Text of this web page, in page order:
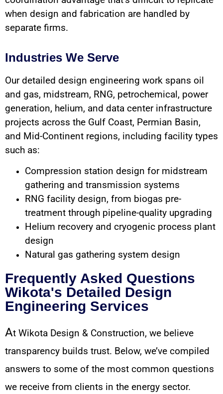
when design and fabrication are handled by
separate firms.
Industries We Serve
Our detailed design engineering work spans oil
and gas, midstream, RNG, petrochemical, power
generation, helium, and data center infrastructure
projects across the Gulf Coast, Permian Basin,
and Mid-Continent regions, including facility types
such as:
Compression station design for midstream
gathering and transmission systems
RNG facility design, from biogas pre-
treatment through pipeline-quality upgrading
Helium recovery and cryogenic process plant
design
Natural gas gathering system design
Frequently Asked Questions
Wikota's Detailed Design
Engineering Services
At Wikota Design & Construction, we believe
transparency builds trust. Below, we’ve compiled
answers to some of the most common questions
we receive from clients in the energy sector.